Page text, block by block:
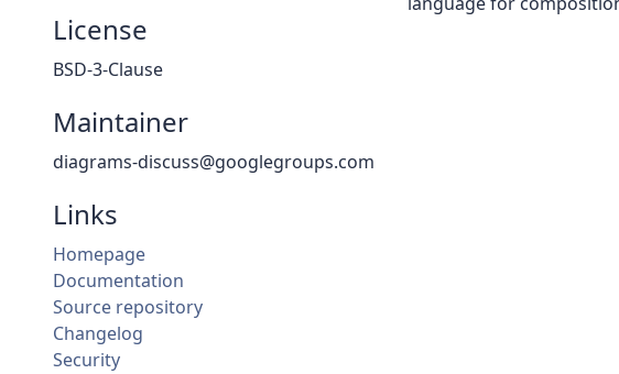
License
BSD-3-Clause
Maintainer
diagrams-discuss@googlegroups.com
Links
Homepage
Documentation
Source repository
Changelog
Security